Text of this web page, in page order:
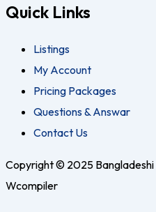
Quick Links
Listings
My Account
Pricing Packages
Questions & Answar
Contact Us
Copyright © 2025
Wcompiler